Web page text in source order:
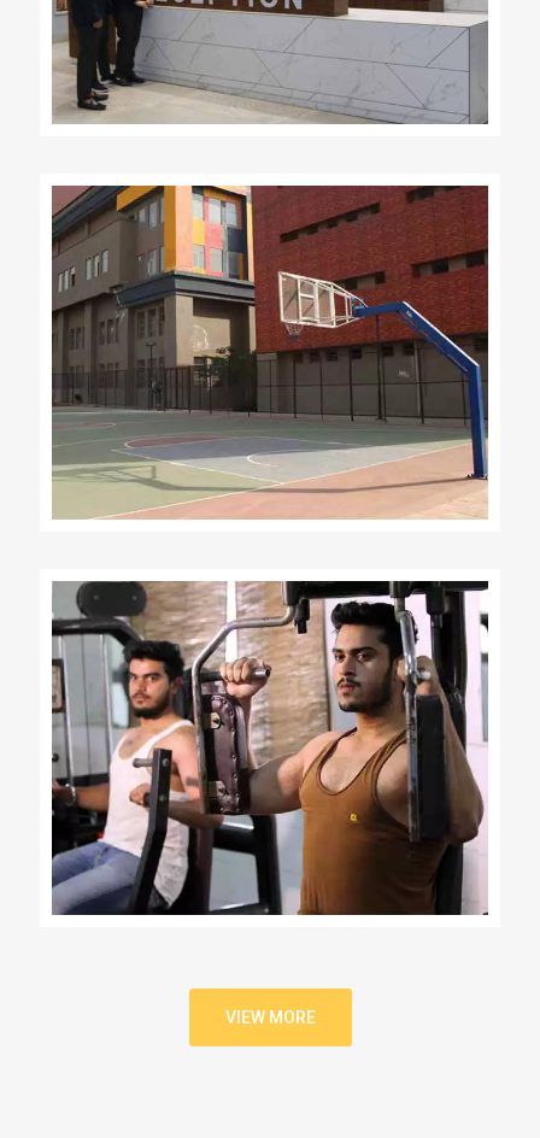
VIEW MORE